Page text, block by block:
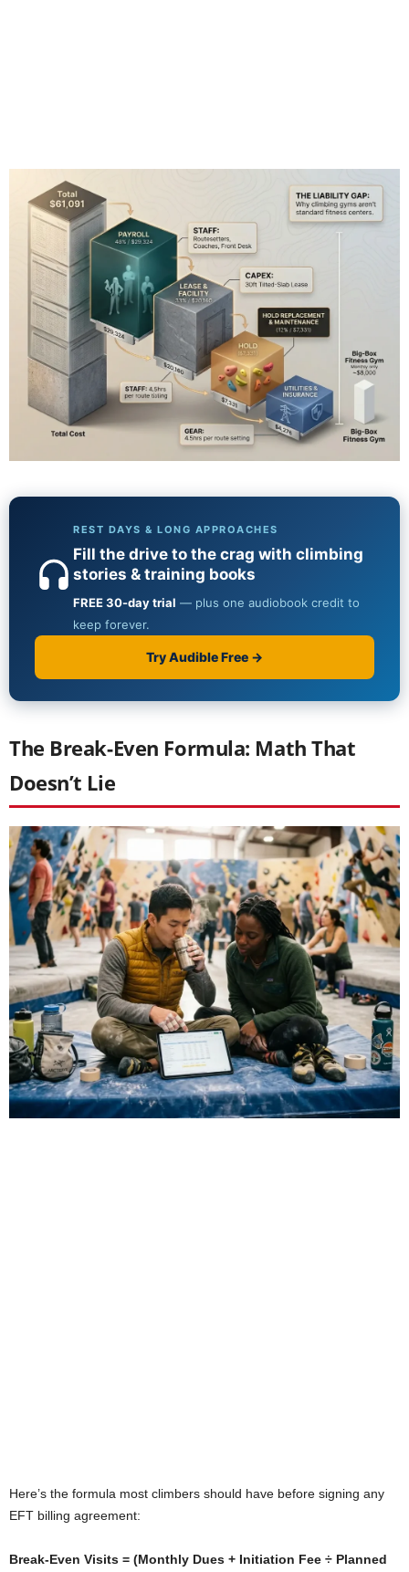
The Break-Even Formula: Math That
Doesn’t Lie
Here’s the formula most climbers should have before signing any
EFT billing agreement:
Break-Even Visits = (Monthly Dues + Initiation Fee ÷ Planned